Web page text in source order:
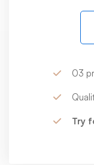
03
Try